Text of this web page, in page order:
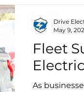
Fleet
Electric
As
Drive
May 9,